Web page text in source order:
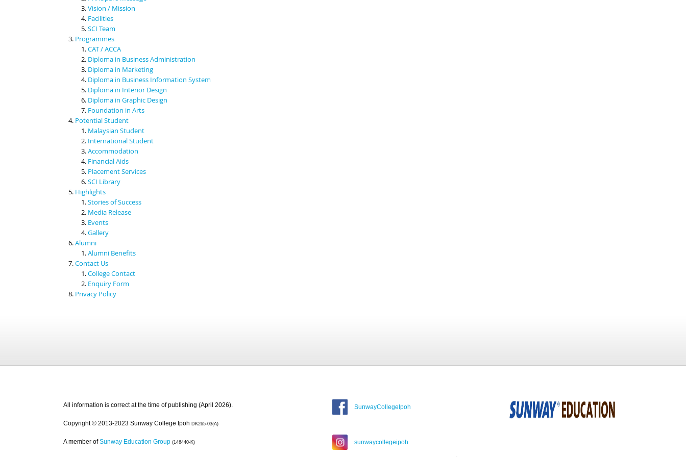
Vision / Mission
Facilities
SCI Team
Programmes
CAT / ACCA
Diploma in Business Administration
Diploma in Marketing
Diploma in Business Information System
Diploma in Interior Design
Diploma in Graphic Design
Foundation in Arts
Potential Student
Malaysian Student
International Student
Accommodation
Financial Aids
Placement Services
SCI Library
Highlights
Stories of Success
Media Release
Events
Gallery
Alumni
Alumni Benefits
Contact Us
College Contact
Enquiry Form
Privacy Policy
All information is correct at the time of publishing (April 2026).
Copyright © 2013-2023 Sunway College Ipoh DK265-03(A)
A member of Sunway Education Group (146440-K)
SunwayCollegeIpoh
sunwaycollegeipoh